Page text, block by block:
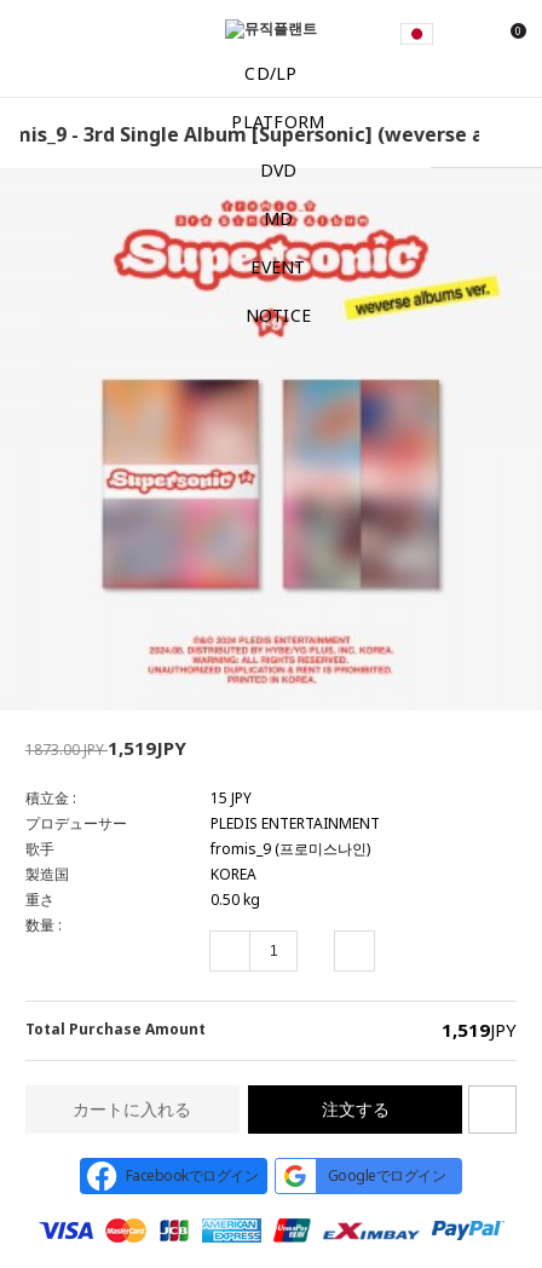
0
CD/LP
PLATFORM
DVD
MD
EVENT
NOTICE
- 3rd Single Album [Supersonic] (weverse
1873.00 JPY1,519JPY
積立金 :
15 JPY
プロデューサー
PLEDIS ENTERTAINMENT
歌手
fromis_9 (프로미스나인)
製造国
KOREA
重さ
0.50 kg
数量 :
Total Purchase Amount 1,519JPY
カートに入れる 注文する
Facebookでログイン Googleでログイン